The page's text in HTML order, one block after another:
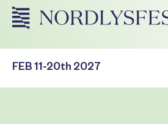
FEB 11-20th 2027